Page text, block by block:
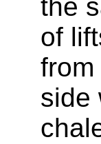
the
of
side